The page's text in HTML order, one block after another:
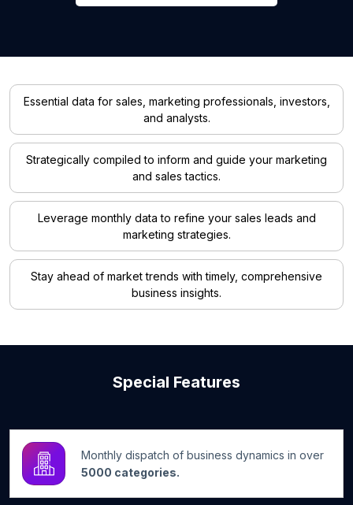
Essential data for sales, marketing professionals, investors,
and analysts.
Strategically compiled to inform and guide your marketing
and sales tactics.
Leverage monthly data to refine your sales leads and
marketing strategies.
Stay ahead of market trends with timely, comprehensive
business insights.
Special Features
Monthly dispatch of business dynamics in over
5000 categories.